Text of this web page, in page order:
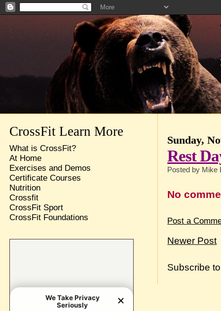
Sunday,
Rest
Posted by Mike
No
Post a
Newer Post
Subscribe
CrossFit Learn More
What is CrossFit?
At Home
Exercises and Demos
Certificate Courses
Nutrition
Crossfit
CrossFit Sport
CrossFit Foundations